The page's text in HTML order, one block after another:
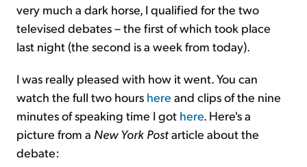
very much a dark horse, I qualified for the two
televised debates – the first of which took place
last night (the second is a week from today).
I was really pleased with how it went. You can
watch the full two hours here and clips of the nine
minutes of speaking time I got here. Here's a
picture from a New York Postarticle about the
debate: